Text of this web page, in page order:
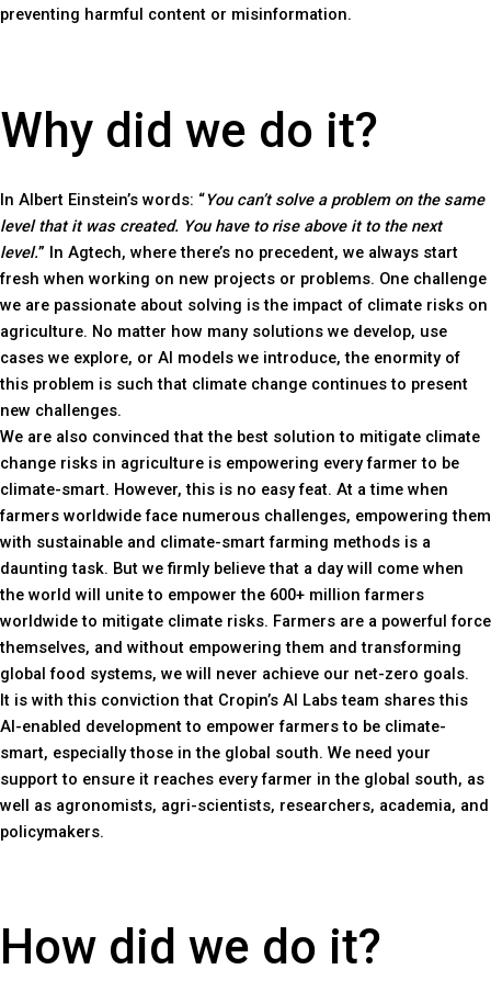
preventing harmful content or misinformation.
Why did we do it?
In Albert Einstein’s words: “You can’t solve a problem on the same
level that it was created. You have to rise above it to the next
level.” In Agtech, where there’s no precedent, we always start
fresh when working on new projects or problems. One challenge
we are passionate about solving is the impact of climate risks on
agriculture. No matter how many solutions we develop, use
cases we explore, or AI models we introduce, the enormity of
this problem is such that climate change continues to present
new challenges.
We are also convinced that the best solution to mitigate climate
change risks in agriculture is empowering every farmer to be
climate-smart. However, this is no easy feat. At a time when
farmers worldwide face numerous challenges, empowering them
with sustainable and climate-smart farming methods is a
daunting task. But we firmly believe that a day will come when
the world will unite to empower the 600+ million farmers
worldwide to mitigate climate risks. Farmers are a powerful force
themselves, and without empowering them and transforming
global food systems, we will never achieve our net-zero goals.
It is with this conviction that Cropin’s AI Labs team shares this
AI-enabled development to empower farmers to be climate-
smart, especially those in the global south. We need your
support to ensure it reaches every farmer in the global south, as
well as agronomists, agri-scientists, researchers, academia, and
policymakers.
How did we do it?